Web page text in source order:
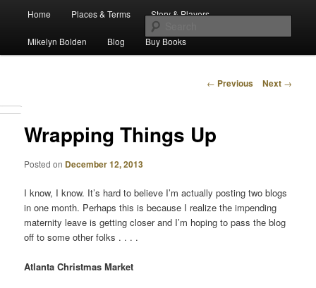
The Waiz Chronicles
Skip
to
Home Places & Terms Story & Players
Mikelyn Bolden Blog Buy Books
Post
← Previous Next →
Wrapping Things Up
Posted on December 12, 2013
I know, I know. It’s hard to believe I’m actually posting two blogs
in one month. Perhaps this is because I realize the impending
maternity leave is getting closer and I’m hoping to pass the blog
off to some other folks . . . .
Atlanta Christmas Market